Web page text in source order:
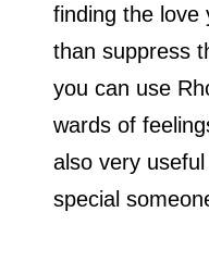
finding the love
than suppress
you can use
wards of
also very
special